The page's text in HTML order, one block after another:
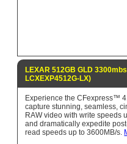
LEXAR 512GB GLD
LCXEXP4512G-LX)
Experience the CFexpress™
capture stunning, seamless,
RAW video with write speeds
and dramatically expedite
read speeds up to 3600MB/s.